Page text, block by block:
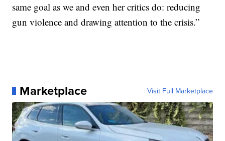
same goal as we and even her critics do: reducing
gun violence and drawing attention to the crisis.”
Marketplace Visit Full Marketplace